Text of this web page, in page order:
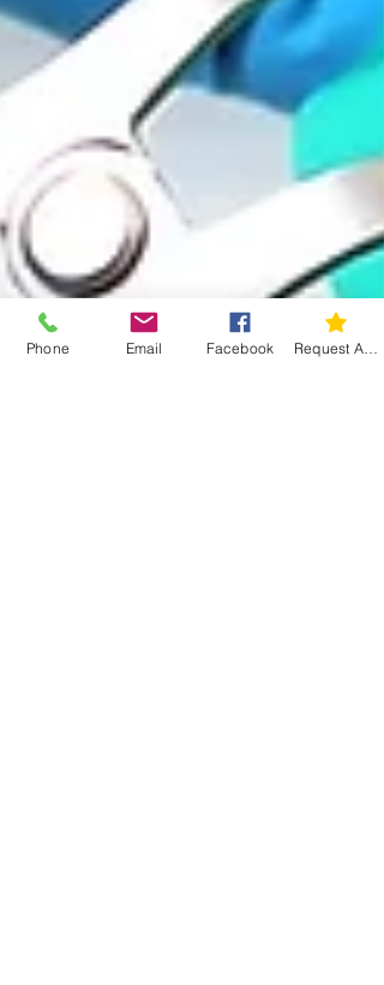
Phone Email Facebook Request An Appointment